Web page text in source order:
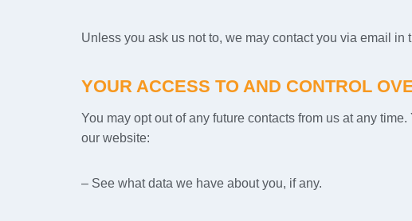
Unless you ask us not to, we may contact you via email
YOUR ACCESS TO AND CONTROL
You may opt out of any future contacts from us at any
our website:
– See what data we have about you, if any.